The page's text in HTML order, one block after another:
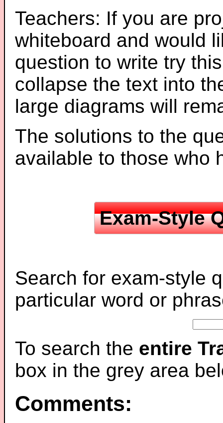
Teachers: If you are
whiteboard and would
question to write try
collapse the text into
large diagrams will
The solutions to the
available to those who
Exam-Style
Search for exam-style
particular word or
To search the entire
box in the grey area
Comments: